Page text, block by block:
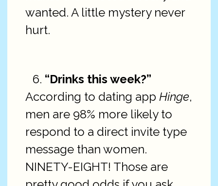
wanted. A little mystery never
hurt.
“Drinks this week?”
According to dating app Hinge,
men are 98% more likely to
respond to a direct invite type
message than women.
NINETY-EIGHT! Those are